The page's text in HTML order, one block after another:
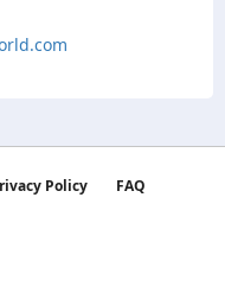
Policy
FAQ